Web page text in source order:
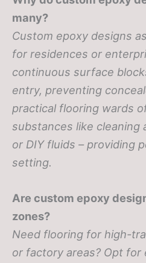
many?
Custom epoxy designs
for residences or
continuous surface
entry, preventing
practical flooring wards
substances like cleaning
or DIY fluids – providing
setting.
Are custom epoxy
zones?
Need flooring for high-
or factory areas? Opt for